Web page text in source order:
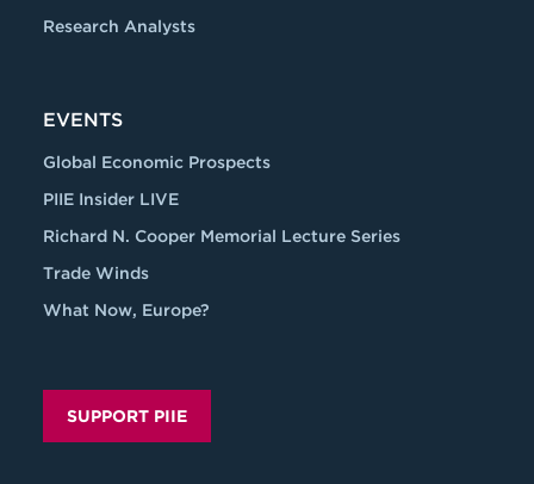
Research Analysts
EVENTS
Global Economic Prospects
PIIE Insider LIVE
Richard N. Cooper Memorial Lecture Series
Trade Winds
What Now, Europe?
SUPPORT PIIE